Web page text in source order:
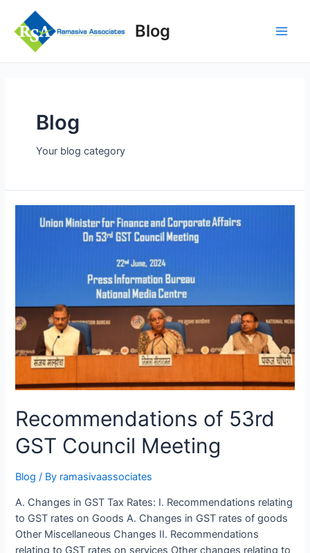
content
Blog
Blog
Your blog category
Recommendations of 53rd
GST Council Meeting
Blog / By ramasivaassociates
A. Changes in GST Tax Rates: I. Recommendations relating
to GST rates on Goods A. Changes in GST rates of goods
Other Miscellaneous Changes II. Recommendations
relating to GST rates on services Other changes relating to